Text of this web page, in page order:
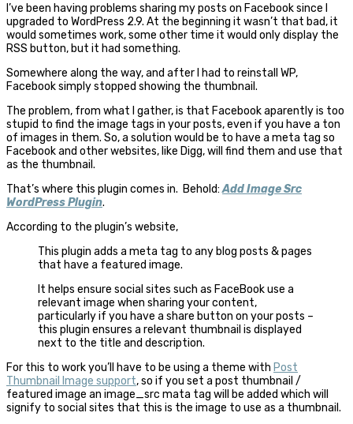
I’ve been having problems sharing my posts on Facebook since I
upgraded to WordPress 2.9. At the beginning it wasn’t that bad, it
would sometimes work, some other time it would only display the
RSS button, but it had something.
Somewhere along the way, and after I had to reinstall WP,
Facebook simply stopped showing the thumbnail.
The problem, from what I gather, is that Facebook aparently is too
stupid to find the image tags in your posts, even if you have a ton
of images in them. So, a solution would be to have a meta tag so
Facebook and other websites, like Digg, will find them and use that
as the thumbnail.
That’s where this plugin comes in. Behold:Add Image Src
WordPress Plugin.
According to the plugin’s website,
This plugin adds a meta tag to any blog posts & pages
that have a featured image.
It helps ensure social sites such as FaceBook use a
relevant image when sharing your content,
particularly if you have a share button on your posts –
this plugin ensures a relevant thumbnail is displayed
next to the title and description.
For this to work you’ll have to be using a theme with Post
Thumbnail Image support, so if you set a post thumbnail /
featured image an image_src mata tag will be added which will
signify to social sites that this is the image to use as a thumbnail.